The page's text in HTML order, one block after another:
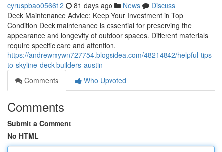
cyruspbao056612 81 days ago News
Discuss
Deck Maintenance Advice: Keep Your Investment in Top
Condition Deck maintenance is essential for preserving the
appearance and longevity of outdoor spaces. Different materials
require specific care and attention.
https://andrewmywn727754.blogsidea.com/48214842/helpful-tips-
to-skyline-deck-builders-austin
Comments
Who Upvoted
Comments
Submit a Comment
No HTML